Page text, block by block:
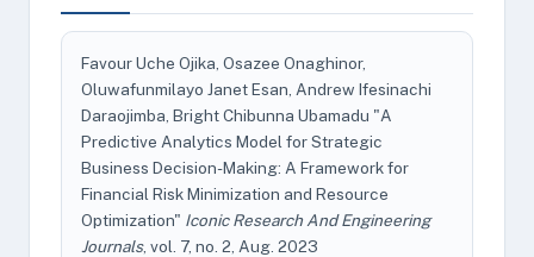
Favour Uche Ojika, Osazee Onaghinor,
Oluwafunmilayo Janet Esan, Andrew Ifesinachi
Daraojimba, Bright Chibunna Ubamadu "A
Predictive Analytics Model for Strategic
Business Decision-Making: A Framework for
Financial Risk Minimization and Resource
Optimization" Iconic Research And Engineering
Journals, vol. 7, no. 2, Aug. 2023